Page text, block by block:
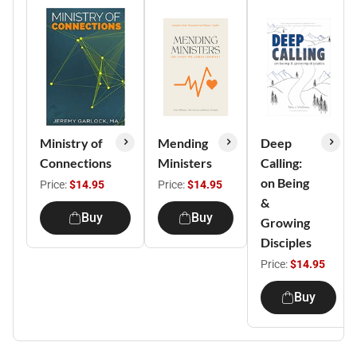
Ministry of
Connections
Price:$14.95
Buy
Mending
Ministers
Price:$14.95
Buy
Deep
Calling:
on Being
&
Growing
Disciples
Price:$14.95
Buy